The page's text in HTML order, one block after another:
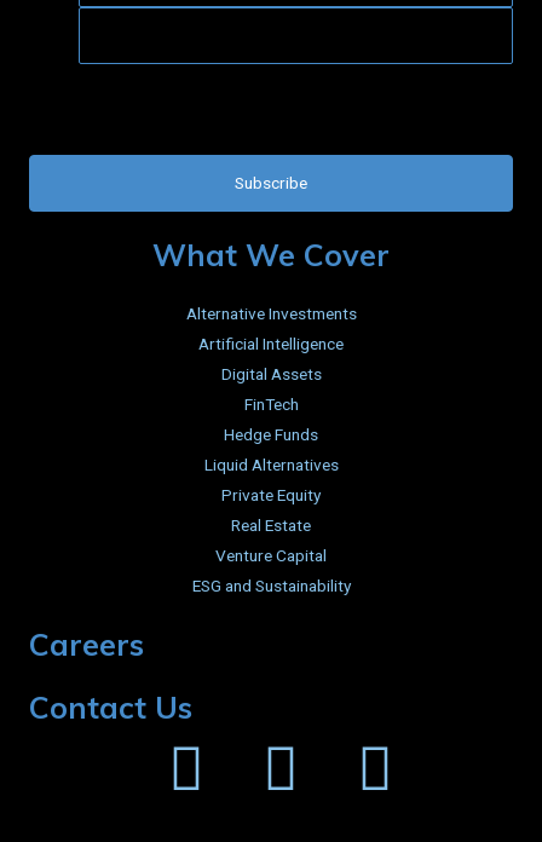
What We Cover
Alternative Investments
Artificial Intelligence
Digital Assets
FinTech
Hedge Funds
Liquid Alternatives
Private Equity
Real Estate
Venture Capital
ESG and Sustainability
Careers
Contact Us